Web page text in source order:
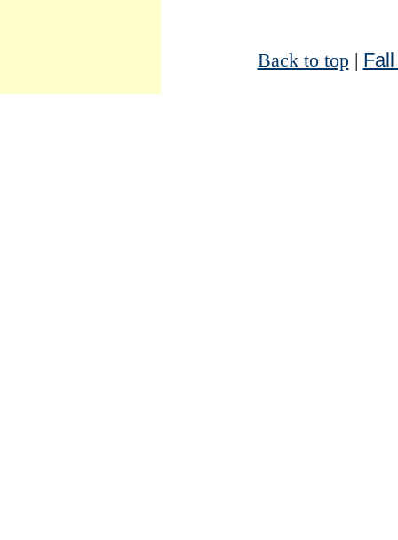
Back to top|